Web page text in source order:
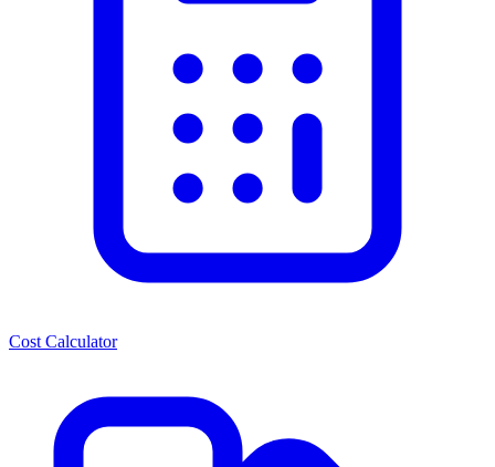
Cost Calculator